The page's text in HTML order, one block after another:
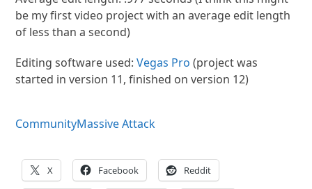
be my first video project with an average edit length
of less than a second)
Editing software used:Vegas Pro (project was
started in version 11, finished on version 12)
CommunityMassive Attack
X Facebook Reddit